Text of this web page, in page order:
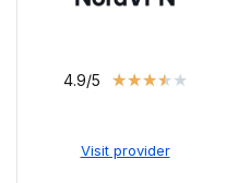
4.9/5 ★★★★★
Visit provider